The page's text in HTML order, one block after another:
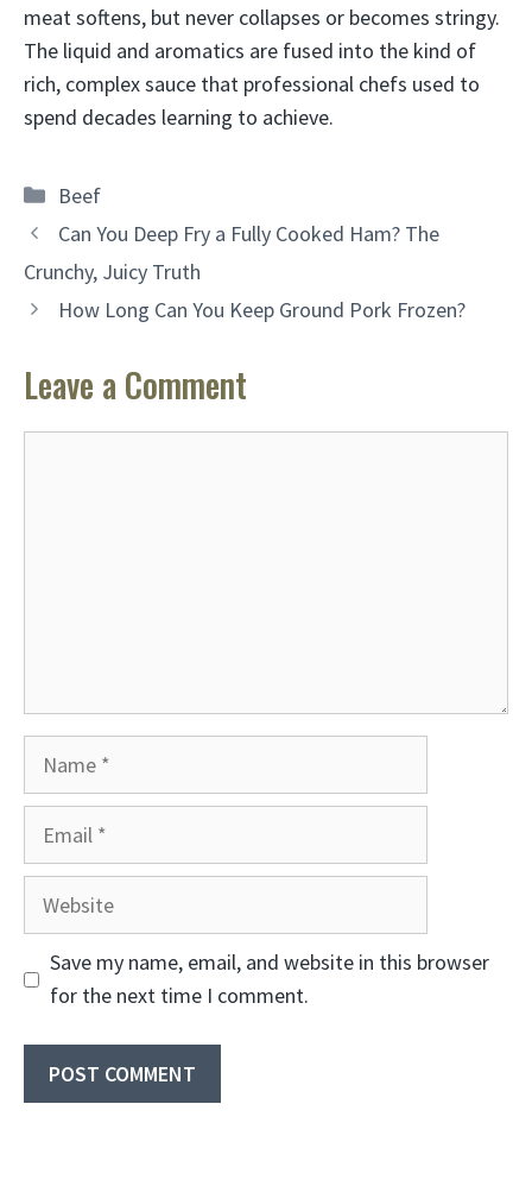
meat softens, but never collapses or becomes stringy.
The liquid and aromatics are fused into the kind of
rich, complex sauce that professional chefs used to
spend decades learning to achieve.
Categories
Beef
Can You Deep Fry a Fully Cooked Ham? The
Crunchy, Juicy Truth
How Long Can You Keep Ground Pork Frozen?
Leave a Comment
Website
Save my name, email, and website in this browser
for the next time I comment.